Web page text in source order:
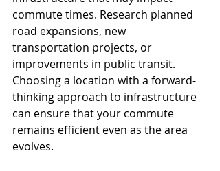
commute times. Research planned
road expansions, new
transportation projects, or
improvements in public transit.
Choosing a location with a forward-
thinking approach to infrastructure
can ensure that your commute
remains efficient even as the area
evolves.